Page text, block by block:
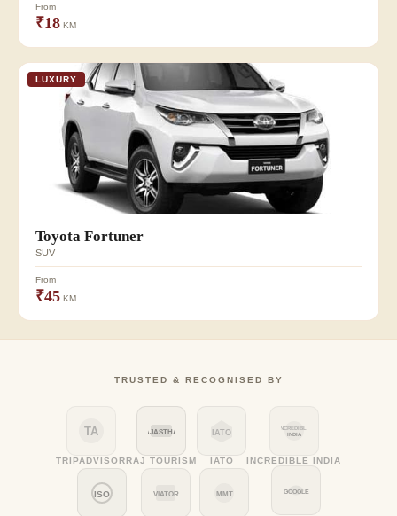
From
₹18 KM
LUXURY
Toyota Fortuner
SUV
From
₹45 KM
TRUSTED & RECOGNISED BY
TA
TRIPADVISOR
RAJASTHAN
RAJ TOURISM
IATO
IATO
INCREDIBLE
INDIA
INCREDIBLE INDIA
ISO VIATOR MMT GOOGLE